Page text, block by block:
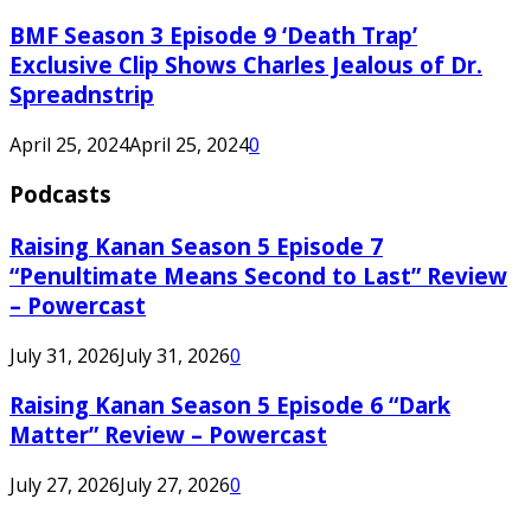
BMF Season 3 Episode 9 ‘Death Trap’
Exclusive Clip Shows Charles Jealous of Dr.
Spreadnstrip
April 25, 2024April 25, 20240
Podcasts
Raising Kanan Season 5 Episode 7
“Penultimate Means Second to Last” Review
– Powercast
July 31, 2026July 31, 20260
Raising Kanan Season 5 Episode 6 “Dark
Matter” Review – Powercast
July 27, 2026July 27, 20260